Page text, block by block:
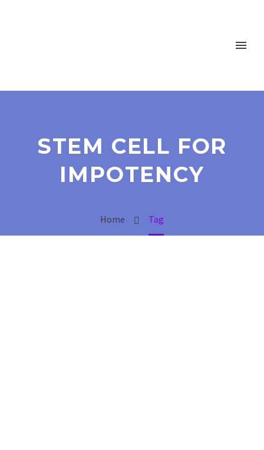
STEM CELL FOR
IMPOTENCY
Home Tag